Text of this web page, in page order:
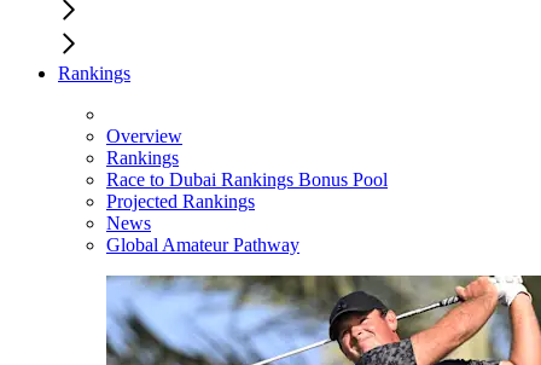
Rankings
Overview
Rankings
Race to Dubai Rankings Bonus Pool
Projected Rankings
News
Global Amateur Pathway